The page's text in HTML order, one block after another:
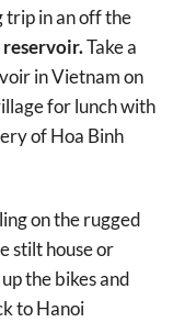
trip in an off the
Take a
in Vietnam on
for lunch with
of Hoa Binh
on the rugged
stilt house or
the bikes and
to Hanoi